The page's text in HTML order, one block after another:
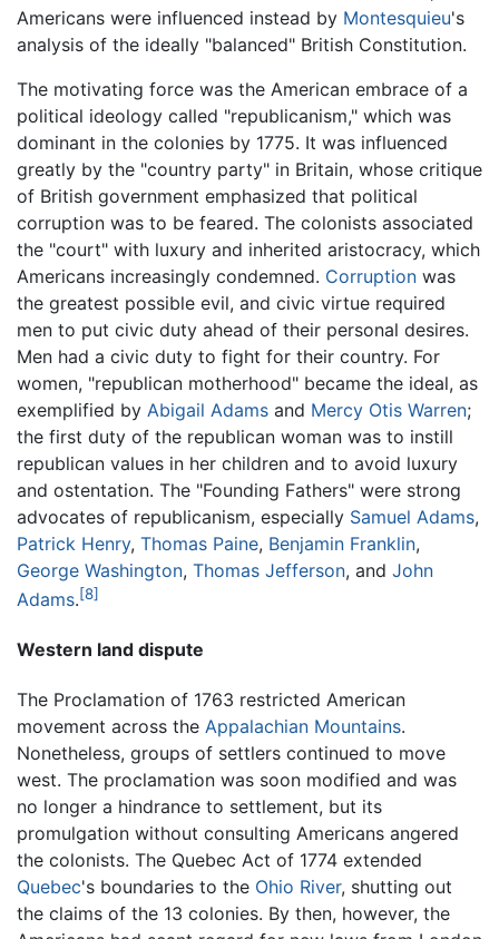
Americans were influenced instead by Montesquieu's
analysis of the ideally "balanced" British Constitution.
The motivating force was the American embrace of a
political ideology called "republicanism," which was
dominant in the colonies by 1775. It was influenced
greatly by the "country party" in Britain, whose critique
of British government emphasized that political
corruption was to be feared. The colonists associated
the "court" with luxury and inherited aristocracy, which
Americans increasingly condemned. Corruption was
the greatest possible evil, and civic virtue required
men to put civic duty ahead of their personal desires.
Men had a civic duty to fight for their country. For
women, "republican motherhood" became the ideal, as
exemplified by Abigail Adams and Mercy Otis Warren;
the first duty of the republican woman was to instill
republican values in her children and to avoid luxury
and ostentation. The "Founding Fathers" were strong
advocates of republicanism, especially Samuel Adams,
Patrick Henry, Thomas Paine, Benjamin Franklin,
George Washington, Thomas Jefferson, and John
Adams.[8]
Western land dispute
The Proclamation of 1763 restricted American
movement across the Appalachian Mountains.
Nonetheless, groups of settlers continued to move
west. The proclamation was soon modified and was
no longer a hindrance to settlement, but its
promulgation without consulting Americans angered
the colonists. The Quebec Act of 1774 extended
Quebec's boundaries to the Ohio River, shutting out
the claims of the 13 colonies. By then, however, the